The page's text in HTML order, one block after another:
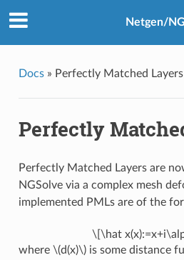
Netgen/
Docs» Perfectly Matched Layers
Perfectly
Perfectly Matched Layers are
NGSolve via a complex mesh
implemented PMLs are of the
\[\hat
where \(d(x)\)is some distance